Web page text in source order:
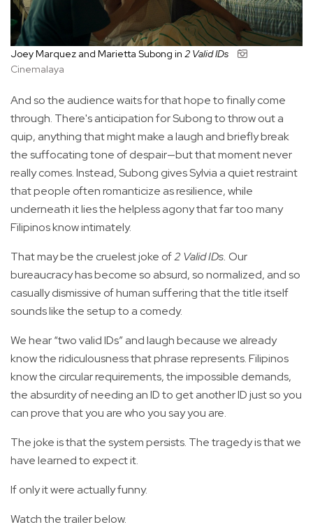
Joey Marquez and Marietta Subong in 2 Valid IDs
Cinemalaya
And so the audience waits for that hope to finally come
through. There's anticipation for Subong to throw out a
quip, anything that might make a laugh and briefly break
the suffocating tone of despair—but that moment never
really comes. Instead, Subong gives Sylvia a quiet restraint
that people often romanticize as resilience, while
underneath it lies the helpless agony that far too many
Filipinos know intimately.
That may be the cruelest joke of2 Valid IDs. Our
bureaucracy has become so absurd, so normalized, and so
casually dismissive of human suffering that the title itself
sounds like the setup to a comedy.
We hear “two valid IDs” and laugh because we already
know the ridiculousness that phrase represents. Filipinos
know the circular requirements, the impossible demands,
the absurdity of needing an ID to get another ID just so you
can prove that you are who you say you are.
The joke is that the system persists. The tragedy is that we
have learned to expect it.
If only it were actually funny.
Watch the trailer below.